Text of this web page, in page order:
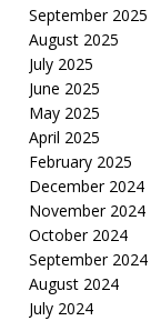
September 2025
August 2025
July 2025
June 2025
May 2025
April 2025
February 2025
December 2024
November 2024
October 2024
September 2024
August 2024
July 2024